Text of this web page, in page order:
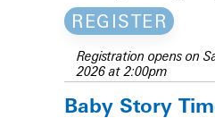
REGISTER
Registration opens on
2026 at 2:00pm
Baby Story